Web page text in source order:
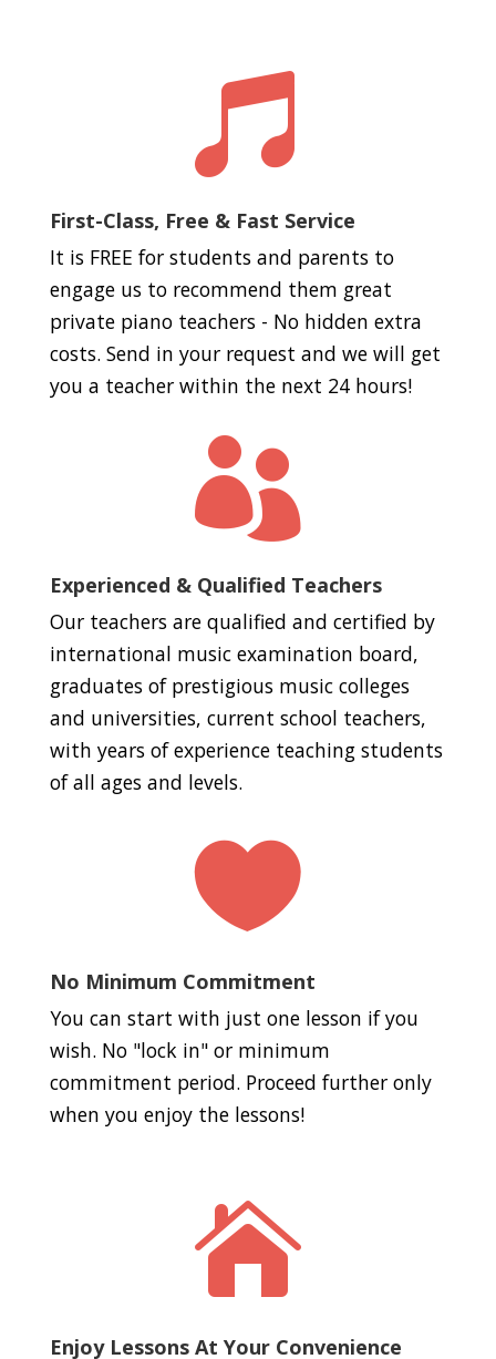

First-Class, Free & Fast Service
It is FREE for students and parents to
engage us to recommend them great
private piano teachers - No hidden extra
costs. Send in your request and we will get
you a teacher within the next 24 hours!

Experienced & Qualified Teachers
Our teachers are qualified and certified by
international music examination board,
graduates of prestigious music colleges
and universities, current school teachers,
with years of experience teaching students
of all ages and levels.

No Minimum Commitment
You can start with just one lesson if you
wish. No "lock in" or minimum
commitment period. Proceed further only
when you enjoy the lessons!

Enjoy Lessons At Your Convenience